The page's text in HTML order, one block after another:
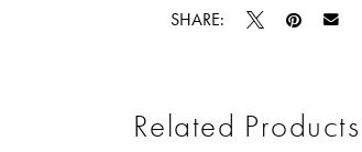
SHARE:
Related Products